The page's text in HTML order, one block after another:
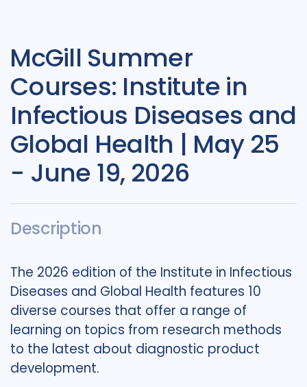
McGill Summer
Courses: Institute in
Infectious Diseases and
Global Health | May 25
- June 19, 2026
Description
The 2026 edition of the Institute in Infectious
Diseases and Global Health features 10
diverse courses that offer a range of
learning on topics from research methods
to the latest about diagnostic product
development.